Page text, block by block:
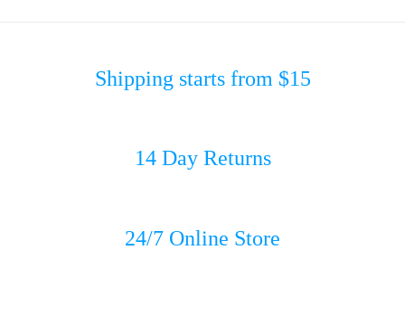
Shipping starts from $15
14 Day Returns
24/7 Online Store